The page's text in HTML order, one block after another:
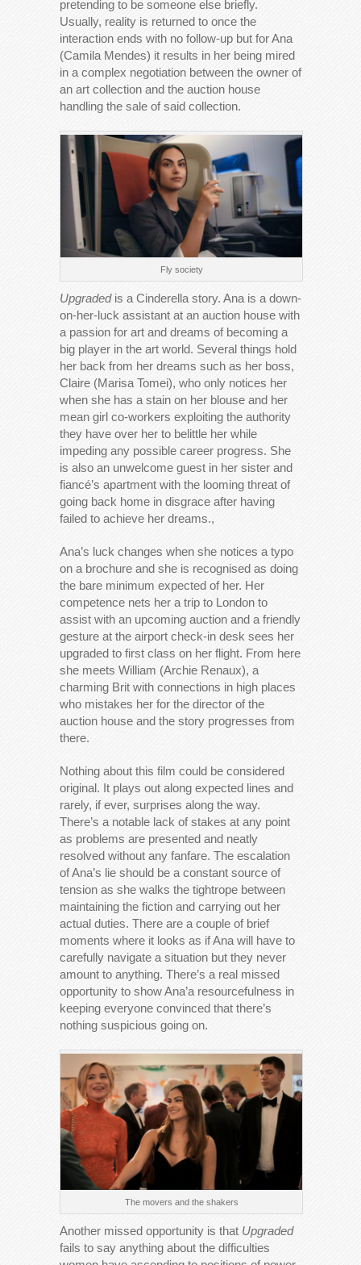
pretending to be someone else briefly.
Usually, reality is returned to once the
interaction ends with no follow-up but for Ana
(Camila Mendes) it results in her being mired
in a complex negotiation between the owner of
an art collection and the auction house
handling the sale of said collection.
Fly society
Upgradedis a Cinderella story. Ana is a down-
on-her-luck assistant at an auction house with
a passion for art and dreams of becoming a
big player in the art world. Several things hold
her back from her dreams such as her boss,
Claire (Marisa Tomei), who only notices her
when she has a stain on her blouse and her
mean girl co-workers exploiting the authority
they have over her to belittle her while
impeding any possible career progress. She
is also an unwelcome guest in her sister and
fiancé’s apartment with the looming threat of
going back home in disgrace after having
failed to achieve her dreams.,
Ana’s luck changes when she notices a typo
on a brochure and she is recognised as doing
the bare minimum expected of her. Her
competence nets her a trip to London to
assist with an upcoming auction and a friendly
gesture at the airport check-in desk sees her
upgraded to first class on her flight. From here
she meets William (Archie Renaux), a
charming Brit with connections in high places
who mistakes her for the director of the
auction house and the story progresses from
there.
Nothing about this film could be considered
original. It plays out along expected lines and
rarely, if ever, surprises along the way.
There’s a notable lack of stakes at any point
as problems are presented and neatly
resolved without any fanfare. The escalation
of Ana’s lie should be a constant source of
tension as she walks the tightrope between
maintaining the fiction and carrying out her
actual duties. There are a couple of brief
moments where it looks as if Ana will have to
carefully navigate a situation but they never
amount to anything. There’s a real missed
opportunity to show Ana’a resourcefulness in
keeping everyone convinced that there’s
nothing suspicious going on.
The movers and the shakers
Another missed opportunity is that Upgraded
fails to say anything about the difficulties